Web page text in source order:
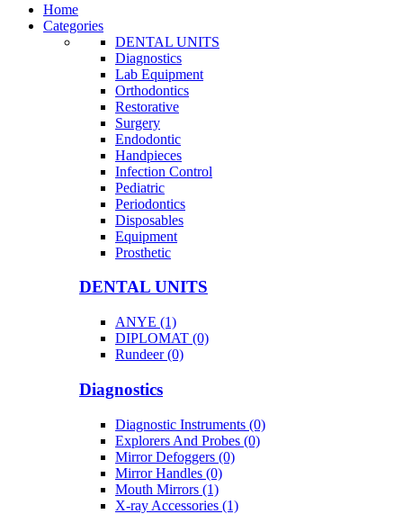
Home
Categories
DENTAL UNITS
Diagnostics
Lab Equipment
Orthodontics
Restorative
Surgery
Endodontic
Handpieces
Infection Control
Pediatric
Periodontics
Disposables
Equipment
Prosthetic
DENTAL UNITS
ANYE (1)
DIPLOMAT (0)
Rundeer (0)
Diagnostics
Diagnostic Instruments (0)
Explorers And Probes (0)
Mirror Defoggers (0)
Mirror Handles (0)
Mouth Mirrors (1)
X-ray Accessories (1)